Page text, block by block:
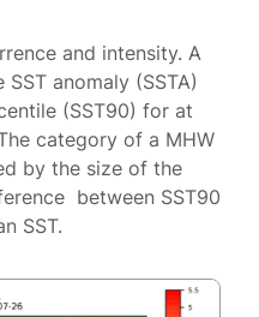
and intensity. A
anomaly (SSTA)
(SST90) for at
category of a MHW
by the size of the
between SST90
SST.